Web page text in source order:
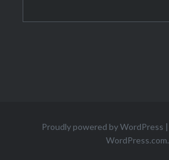
Proudly powered by WordPress |
WordPress.com.